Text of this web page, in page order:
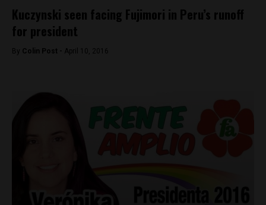
Kuczynski seen facing Fujimori in Peru’s runoff
for president
By Colin Post - April 10, 2016